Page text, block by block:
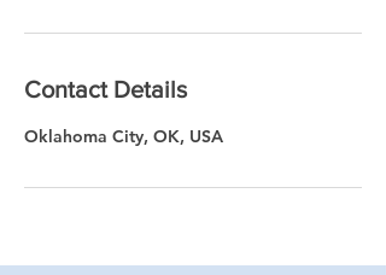
Contact Details
Oklahoma City, OK, USA